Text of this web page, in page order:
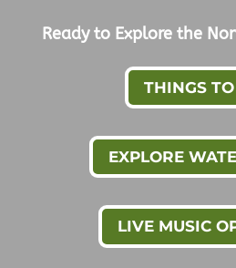
Ready to Explore the
THINGS
EXPLORE
LIVE MUSIC